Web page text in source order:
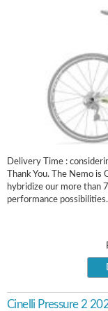
Delivery Time :
Thank You. The Nemo
hybridize our more than
performance
Cinelli Pressure 2